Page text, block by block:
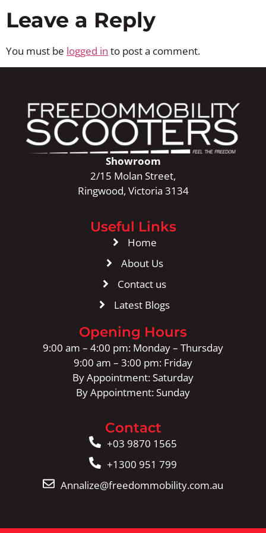
Leave a Reply
You must be logged in to post a comment.
Showroom
2/15 Molan Street,
Ringwood, Victoria 3134
Useful Links
Home
About Us
Contact us
Latest Blogs
Opening Hours
9:00 am – 4:00 pm: Monday – Thursday
9:00 am – 3:00 pm: Friday
By Appointment: Saturday
By Appointment: Sunday
Contact
+03 9870 1565
+1300 951 799
Annalize@freedommobility.com.au